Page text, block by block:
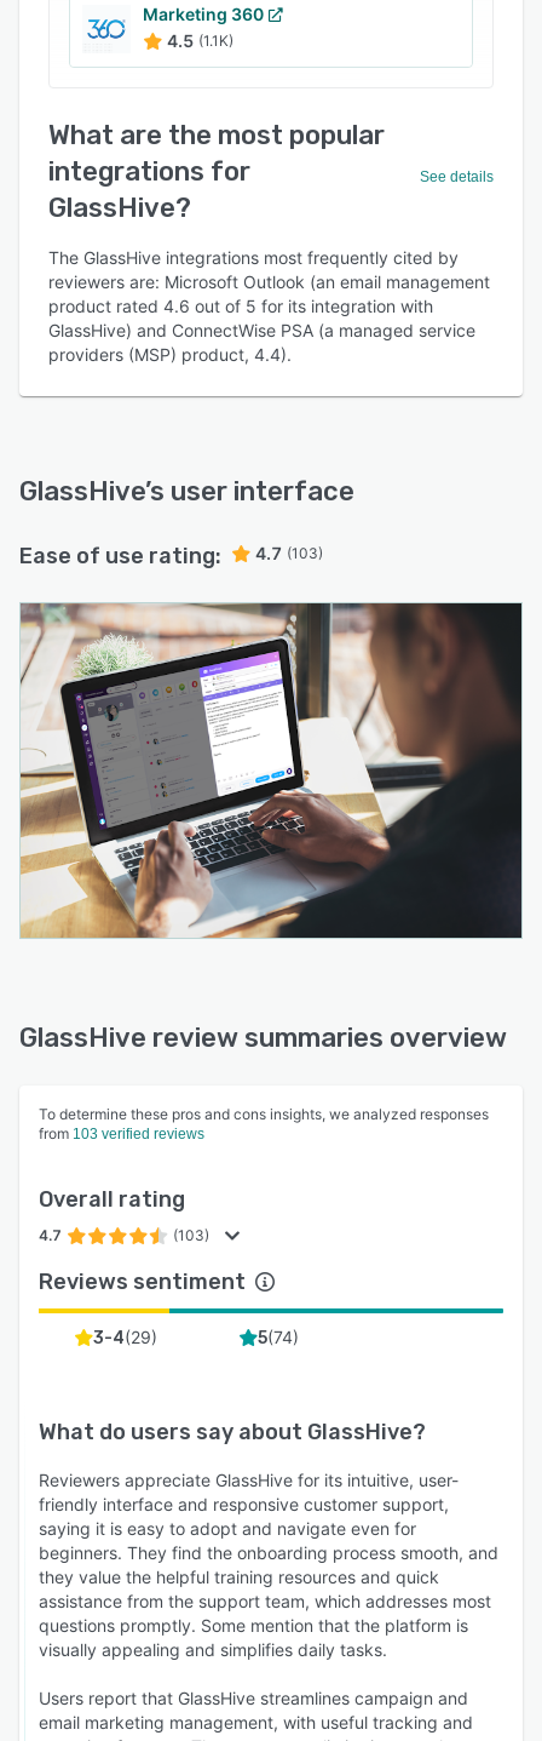
Marketing 360
4.5 (1.1K)
What are the most popular
integrations for
GlassHive?
See details
The GlassHive integrations most frequently cited by
reviewers are: Microsoft Outlook (an email management
product rated 4.6 out of 5 for its integration with
GlassHive) and ConnectWise PSA (a managed service
providers (MSP) product, 4.4).
GlassHive’s user interface
Ease of use rating: 4.7 (103)
GlassHive review summaries overview
To determine these pros and cons insights, we analyzed responses
from 103 verified reviews
Overall rating
4.7 (103)
Reviews sentiment
3-4(29) 5(74)
What do users say about GlassHive?
Reviewers appreciate GlassHive for its intuitive, user-
friendly interface and responsive customer support,
saying it is easy to adopt and navigate even for
beginners. They find the onboarding process smooth, and
they value the helpful training resources and quick
assistance from the support team, which addresses most
questions promptly. Some mention that the platform is
visually appealing and simplifies daily tasks.
Users report that GlassHive streamlines campaign and
email marketing management, with useful tracking and